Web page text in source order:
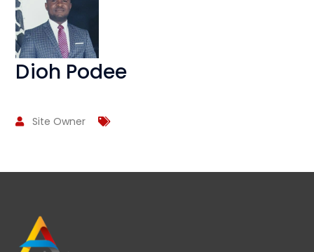
Dioh Podee
Site Owner